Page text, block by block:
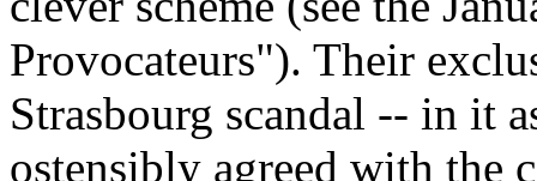
Provocateurs"). Their
Strasbourg scandal -- in it
ostensibly agreed with the